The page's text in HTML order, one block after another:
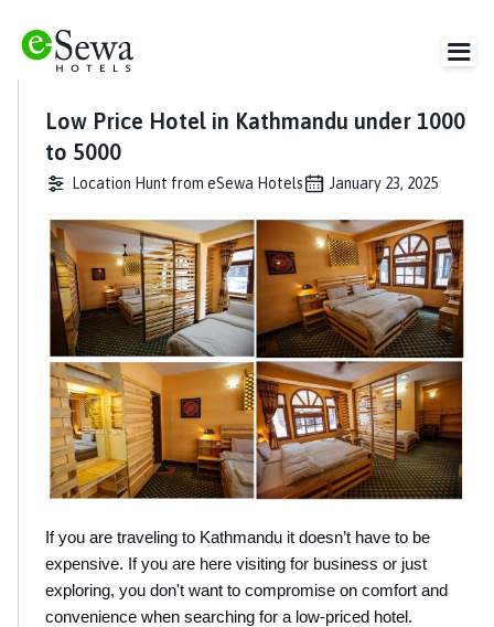
Low Price Hotel in Kathmandu under 1000
to 5000
Location Hunt from eSewa Hotels January 23, 2025
If you are traveling to Kathmandu it doesn’t have to be
expensive. If you are here visiting for business or just
exploring, you don't want to compromise on comfort and
convenience when searching for a low-priced hotel.